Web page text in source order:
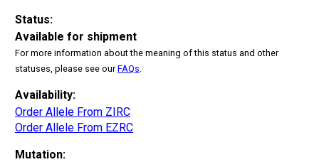
Status:
Available for shipment
For more information about the meaning of this status and other
statuses, please see ourFAQs
Availability:
Order Allele From ZIRC
Order Allele From EZRC
Mutation: